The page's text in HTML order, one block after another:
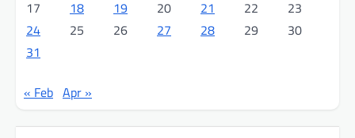
17
18 19 20 21 22
23
24
25 26 27 28 29
30
31
« Feb Apr »